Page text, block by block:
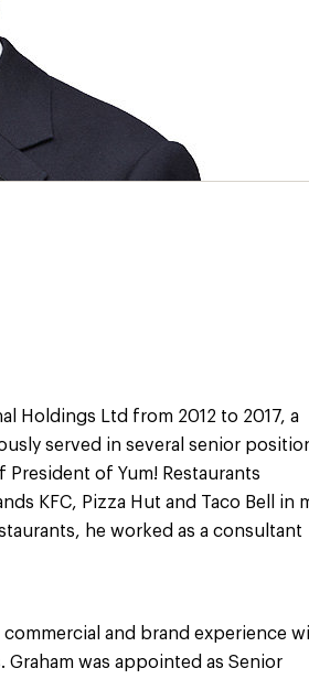
Holdings Ltd from 2012 to 2017, a
served in several senior
President of Yum! Restaurants
KFC, Pizza Hut and Taco Bell in
he worked as a consultant
and brand experience
was appointed as Senior